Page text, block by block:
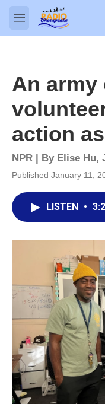
Skip to main content
M
e
An
action
NPR | By Elise Hu,
Published January 11,
LISTEN •